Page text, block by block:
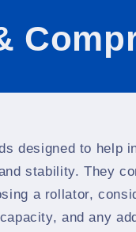
designed to help
stability. They
a rollator,
and any